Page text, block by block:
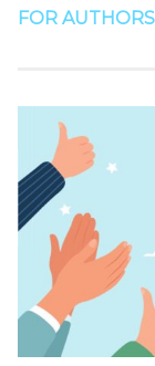
FOR AUTHORS